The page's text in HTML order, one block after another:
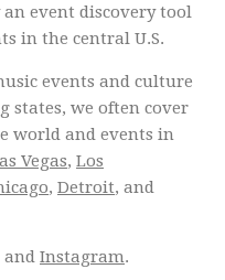
event discovery tool
in the central U.S.
events and culture
states, we often cover
world and events in
Vegas, Los
, Detroit, and
and Instagram.